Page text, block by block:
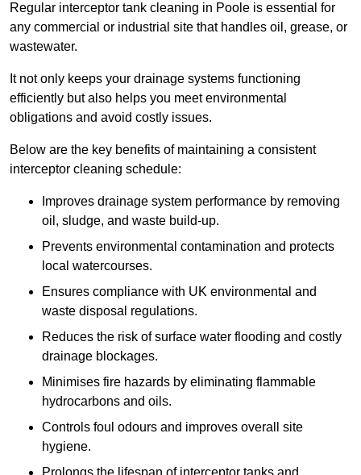
Regular interceptor tank cleaning in Poole is essential for
any commercial or industrial site that handles oil, grease, or
wastewater.
It not only keeps your drainage systems functioning
efficiently but also helps you meet environmental
obligations and avoid costly issues.
Below are the key benefits of maintaining a consistent
interceptor cleaning schedule:
Improves drainage system performance by removing
oil, sludge, and waste build-up.
Prevents environmental contamination and protects
local watercourses.
Ensures compliance with UK environmental and
waste disposal regulations.
Reduces the risk of surface water flooding and costly
drainage blockages.
Minimises fire hazards by eliminating flammable
hydrocarbons and oils.
Controls foul odours and improves overall site
hygiene.